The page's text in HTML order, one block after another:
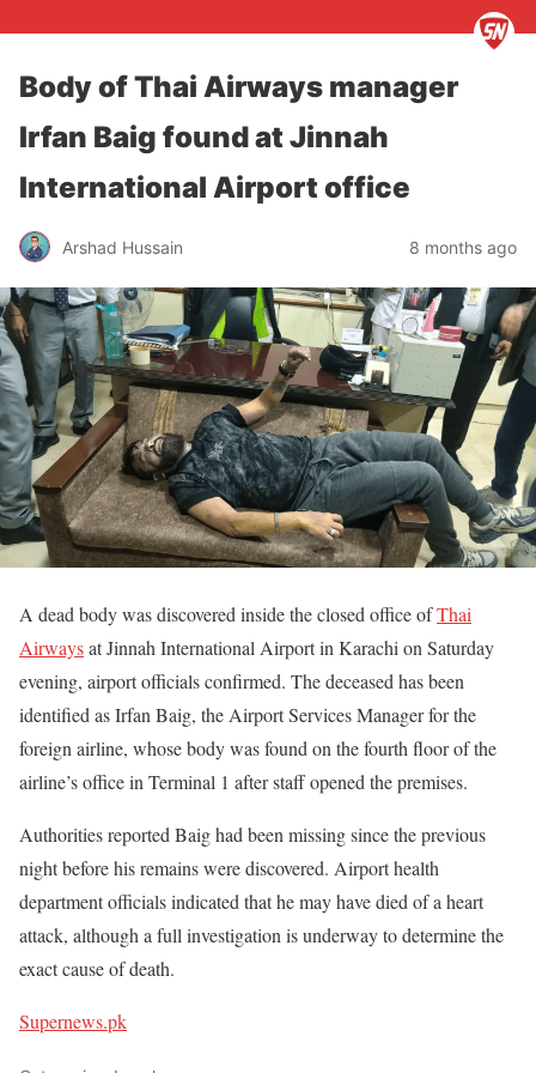
Body of Thai Airways manager
Irfan Baig found at Jinnah
International Airport office
Arshad Hussain 8 months ago
A dead body was discovered inside the closed office ofThai
Airwaysat Jinnah International Airport in Karachi on Saturday
evening, airport officials confirmed. The deceased has been
identified as Irfan Baig, the Airport Services Manager for the
foreign airline, whose body was found on the fourth floor of the
airline’s office in Terminal 1 after staff opened the premises.
Authorities reported Baig had been missing since the previous
night before his remains were discovered. Airport health
department officials indicated that he may have died of a heart
attack, although a full investigation is underway to determine the
exact cause of death.
Supernews.pk